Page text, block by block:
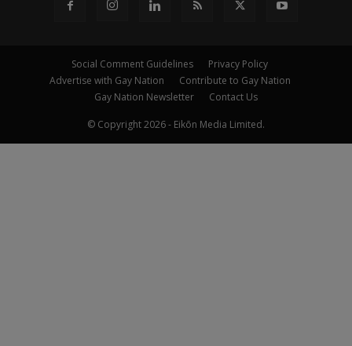
Social Comment Guidelines
Privacy Policy
Advertise with Gay Nation
Contribute to Gay Nation
Gay Nation Newsletter
Contact Us
© Copyright 2026 - Eikōn Media Limited.